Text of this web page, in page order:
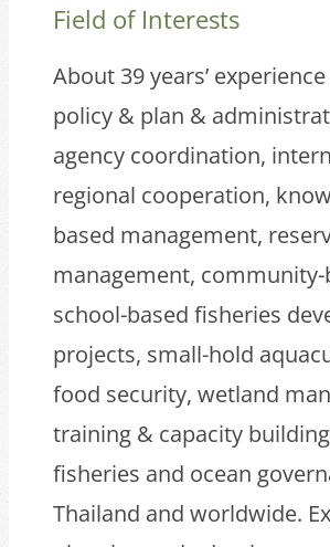
Field of Interests
About 39 years’
policy & plan &
agency coordination,
regional cooperation,
based management,
management, community-
school-based fisheries
projects, small-hold
food security, wetland
training & capacity
fisheries and ocean
Thailand and worldwide.